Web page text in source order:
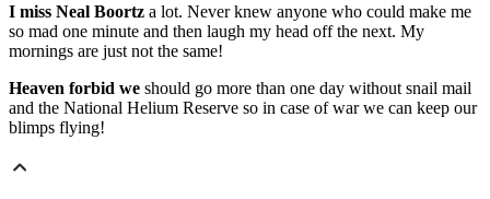
I miss Neal Boortz a lot. Never knew anyone who could make me
so mad one minute and then laugh my head off the next. My
mornings are just not the same!
Heaven forbid we should go more than one day without snail mail
and the National Helium Reserve so in case of war we can keep our
blimps flying!